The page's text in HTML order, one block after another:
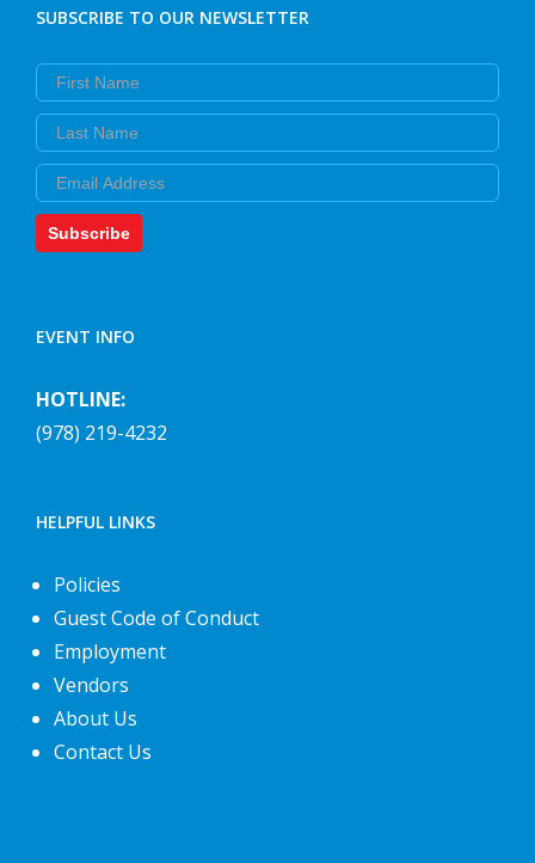
SUBSCRIBE TO OUR NEWSLETTER
First Name
Last Name
Email
Subscribe
EVENT INFO
HOTLINE:
(978) 219-4232
HELPFUL LINKS
Policies
Guest Code of Conduct
Employment
Vendors
About Us
Contact Us